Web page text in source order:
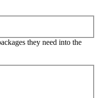
they need into the